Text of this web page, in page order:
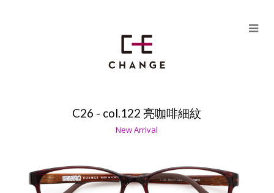
HU PLUS（MODEL C26）
C26 - col.122 亮咖啡細紋
New Arrival